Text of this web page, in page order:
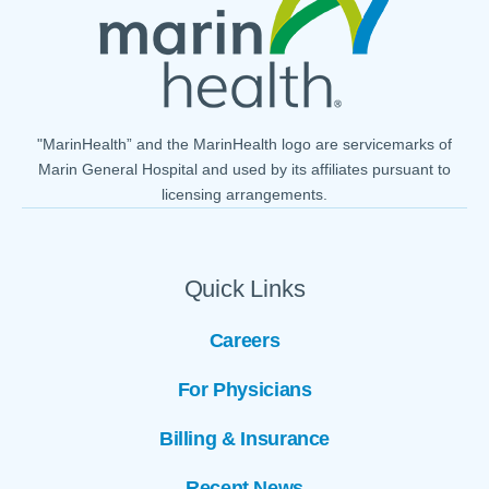
Quick Links
Careers
For Physicians
Billing & Insurance
"MarinHealth” and the MarinHealth logo are servicemarks of
Marin General Hospital and used by its affiliates pursuant to
licensing arrangements.